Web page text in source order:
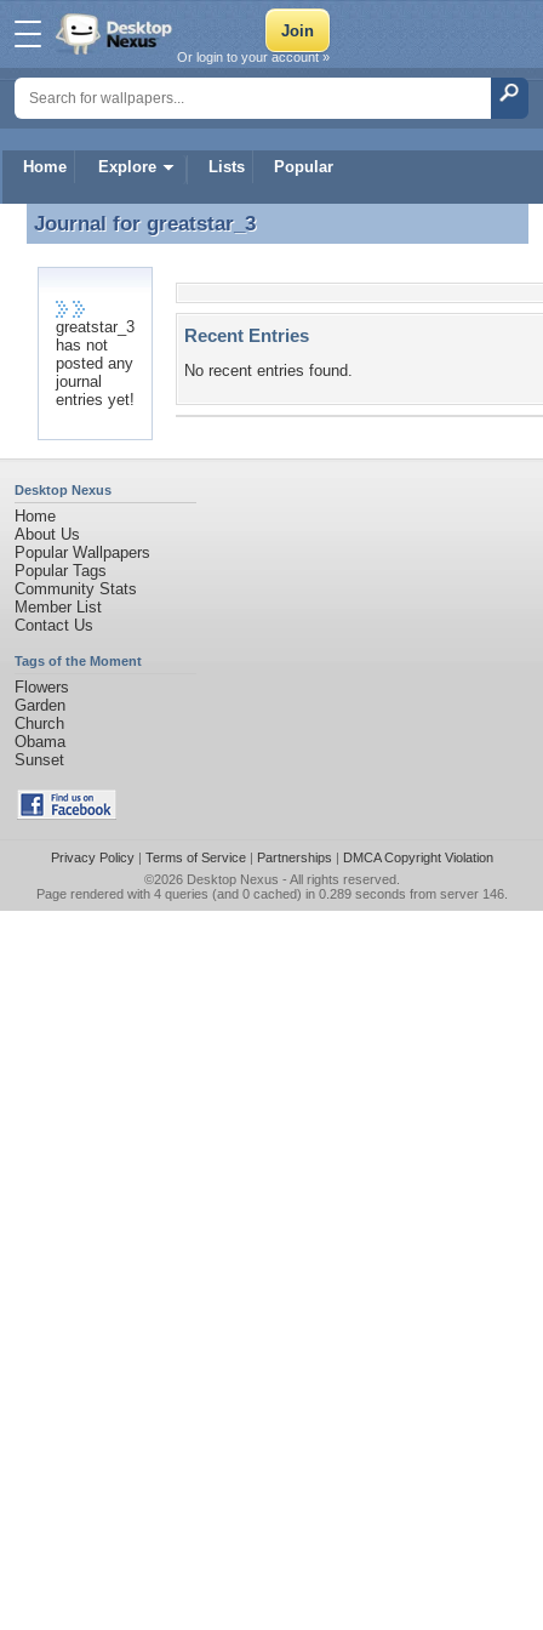
Home Explore Lists Popular
Or login to your account »
Journal for greatstar_3
Journal for greatstar_3
greatstar_3
has not
posted any
journal
entries yet!
Recent Entries
No recent entries found.
Desktop Nexus
Home
About Us
Popular Wallpapers
Popular Tags
Community Stats
Member List
Contact Us
Tags of the Moment
Flowers
Garden
Church
Obama
Sunset
Privacy Policy| Terms of Service| Partnerships | DMCA Copyright Violation
©2026 Desktop Nexus - All rights reserved.
Page rendered with 4 queries (and 0 cached) in 0.289 seconds from server 146.